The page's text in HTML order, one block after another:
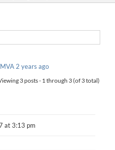
2 years ago
3 posts - 1 through 3 (of 3 total)
at 3:13 pm